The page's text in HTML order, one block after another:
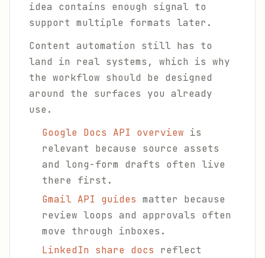
idea contains enough signal to
support multiple formats later.
Content automation still has to
land in real systems, which is why
the workflow should be designed
around the surfaces you already
use.
Google Docs API overview is
relevant because source assets
and long-form drafts often live
there first.
Gmail API guides matter because
review loops and approvals often
move through inboxes.
LinkedIn share docs reflect